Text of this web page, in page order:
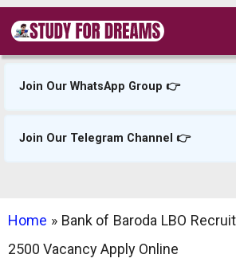
Skip
content
Join Our WhatsApp Group 👉
Join Our Telegram Channel 👉
Home » Bank of Baroda LBO
2500 Vacancy Apply Online